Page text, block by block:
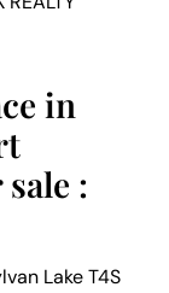
in
:
LakeT4S